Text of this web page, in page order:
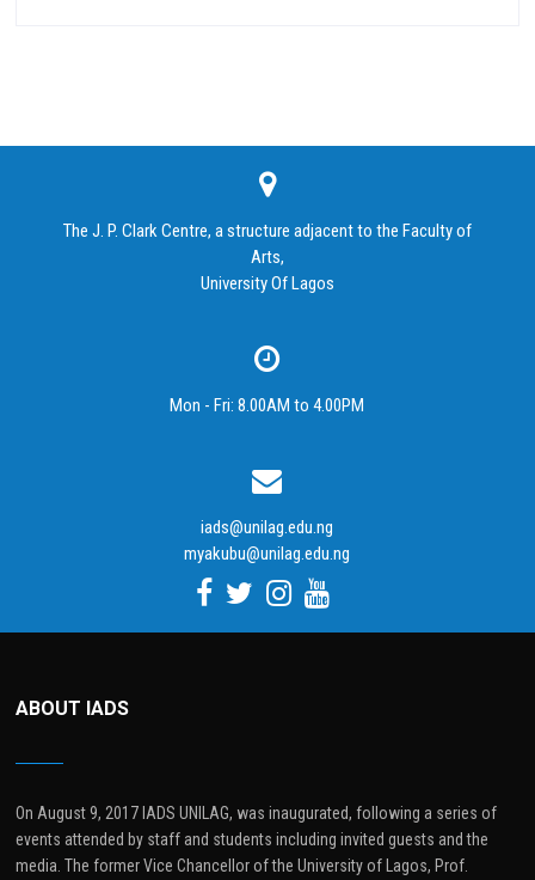
The J. P. Clark Centre, a structure adjacent to the Faculty of
Arts,
University Of Lagos
Mon - Fri: 8.00AM to 4.00PM
iads@unilag.edu.ng
myakubu@unilag.edu.ng
ABOUT IADS
On August 9, 2017 IADS UNILAG, was inaugurated, following a series of
events attended by staff and students including invited guests and the
media. The former Vice Chancellor of the University of Lagos, Prof.